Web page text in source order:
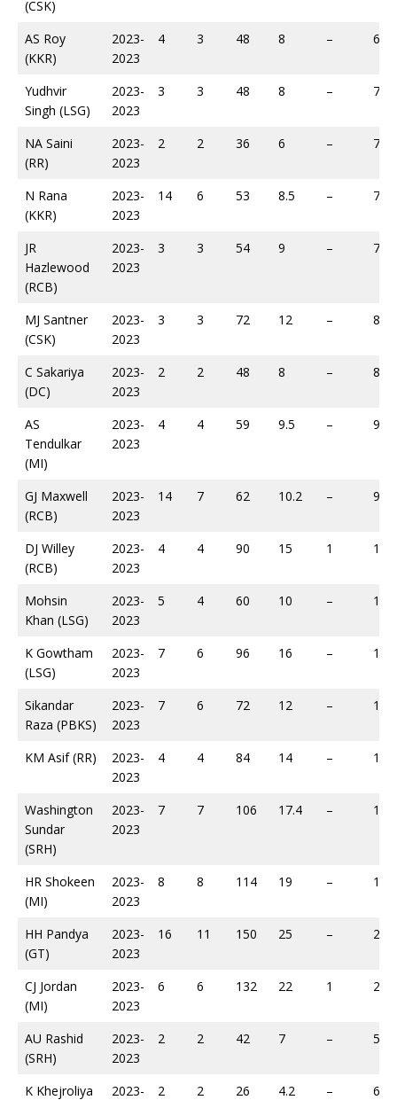
(CSK)
AS Roy
(KKR)
2023-
2023
4 3 48 8 – 65
Yudhvir
Singh (LSG)
2023-
2023
3 3 48 8 – 70
NA Saini
(RR)
2023-
2023
2 2 36 6 – 74
N Rana
(KKR)
2023-
2023
14 6 53 8.5 – 75
JR
Hazlewood
(RCB)
2023-
2023
3 3 54 9 – 76
MJ Santner
(CSK)
2023-
2023
3 3 72 12 – 81
C Sakariya
(DC)
2023-
2023
2 2 48 8 – 89
AS
Tendulkar
(MI)
2023-
2023
4 4 59 9.5 – 92
GJ Maxwell
(RCB)
2023-
2023
14 7 62 10.2 – 94
DJ Willey
(RCB)
2023-
2023
4 4 90 15 1 105
Mohsin
Khan (LSG)
2023-
2023
5 4 60 10 – 107
K Gowtham
(LSG)
2023-
2023
7 6 96 16 – 118
Sikandar
Raza (PBKS)
2023-
2023
7 6 72 12 – 119
KM Asif (RR)
2023-
2023
4 4 84 14 – 138
Washington
Sundar
(SRH)
2023-
2023
7 7 106 17.4 – 146
HR Shokeen
(MI)
2023-
2023
8 8 114 19 – 187
HH Pandya
(GT)
2023-
2023
16 11 150 25 – 228
CJ Jordan
(MI)
2023-
2023
6 6 132 22 1 237
AU Rashid
(SRH)
2023-
2023
2 2 42 7 – 56
K Khejroliya
2023-
2 2 26 4.2 – 64